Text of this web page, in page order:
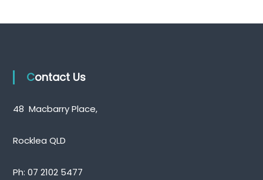
Contact Us
48 Macbarry Place,
Rocklea QLD
Ph: 07 2102 5477